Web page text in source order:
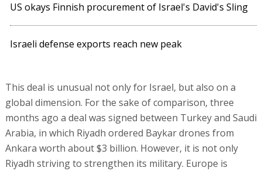
US okays Finnish procurement of Israel's David's Sling
Israeli defense exports reach new peak
This deal is unusual not only for Israel, but also on a
global dimension. For the sake of comparison, three
months ago a deal was signed between Turkey and Saudi
Arabia, in which Riyadh ordered Baykar drones from
Ankara worth about $3 billion. However, it is not only
Riyadh striving to strengthen its military. Europe is